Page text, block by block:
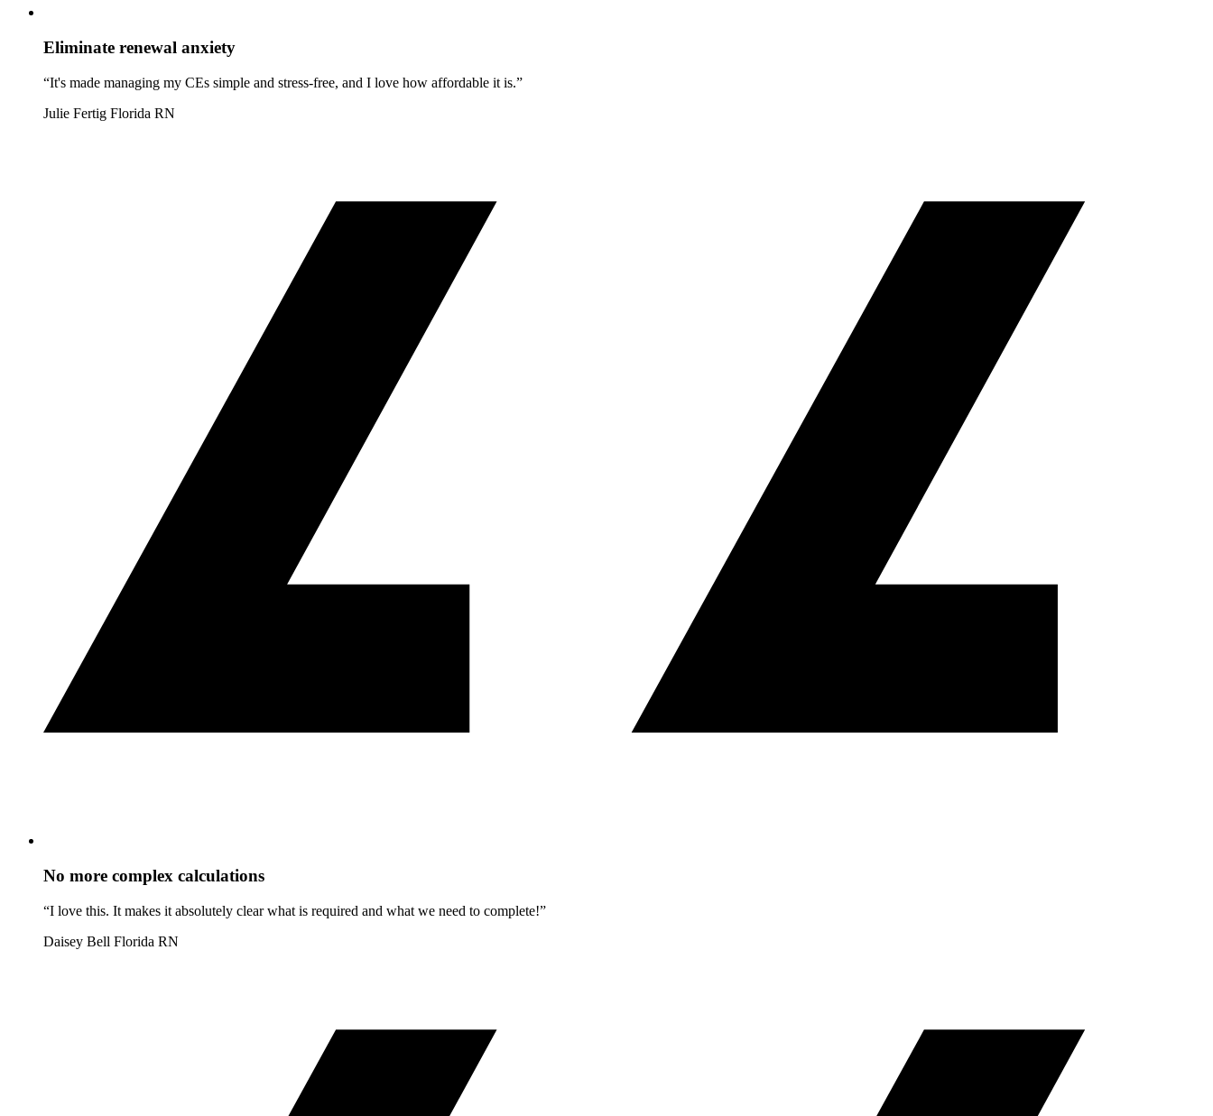
Eliminate renewal anxiety
“It's made managing my CEs simple and stress-free, and I love how affordable it is.”
Julie Fertig Florida RN
No more complex calculations
“I love this. It makes it absolutely clear what is required and what we need to complete!”
Daisey Bell Florida RN